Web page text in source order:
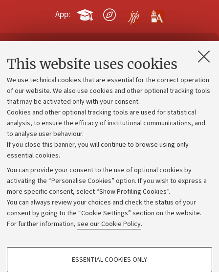
This website uses cookies
We use technical cookies that are essential for the correct operation
of our website. We also use cookies and other optional tracking tools
that may be activated only with your consent.
Cookies and other optional tracking tools are used for statistical
analysis, to ensure the efficacy of institutional communications, and
to analyse user behaviour.
If you close this banner, you will continue to browse using only
essential cookies.
You can provide your consent to the use of optional cookies by
activating the “Personalise Cookies” option. If you wish to express a
more specific consent, select “Show Profiling Cookies”.
You can always review your choices and check the status of your
consent by going to the “Cookie Settings” section on the website.
For further information, see our Cookie Policy.
PROFILING COOKIES - OPTIONAL
ESSENTIAL COOKIES ONLY
App:
Contacts and certified e-mail (PEC)
Administrative divisions
Work with us
Alumni community
Strategic plan
University budgets
Calls and competitions
Transparent administration
Appeals lodged
Merchandising - UniboStore
Website and accessibility information
Accessibility statement
Privacy policy and legal notes